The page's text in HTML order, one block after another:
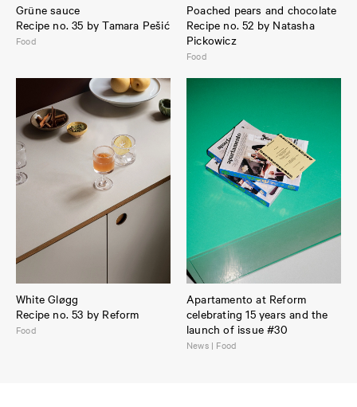
Grüne sauce
Recipe no. 35 by Tamara Pešić
Food
Poached pears and chocolate
Recipe no. 52 by Natasha
Pickowicz
Food
White Gløgg
Recipe no. 53 by Reform
Food
Apartamento at Reform
celebrating 15 years and the
launch of issue #30
News | Food